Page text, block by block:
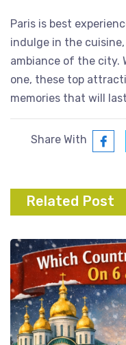
Paris is best
indulge in the
ambiance of the city.
one, these top
memories that will
Share With
Related Post